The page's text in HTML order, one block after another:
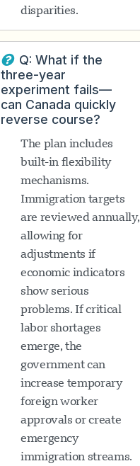
disparities.
Q: What if the
three-year
experiment fails—
can Canada quickly
reverse course?
The plan includes
built-in flexibility
mechanisms.
Immigration targets
are reviewed annually,
allowing for
adjustments if
economic indicators
show serious
problems. If critical
labor shortages
emerge, the
government can
increase temporary
foreign worker
approvals or create
emergency
immigration streams.